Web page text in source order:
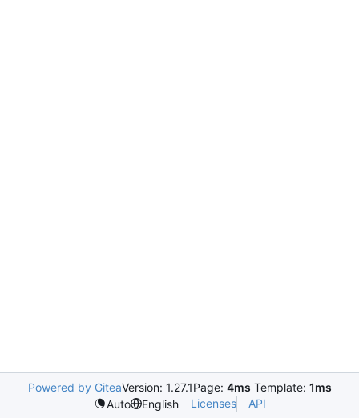
Powered by GiteaVersion: 1.27.1Page: 4ms Template: 1ms
Auto
English Licenses API